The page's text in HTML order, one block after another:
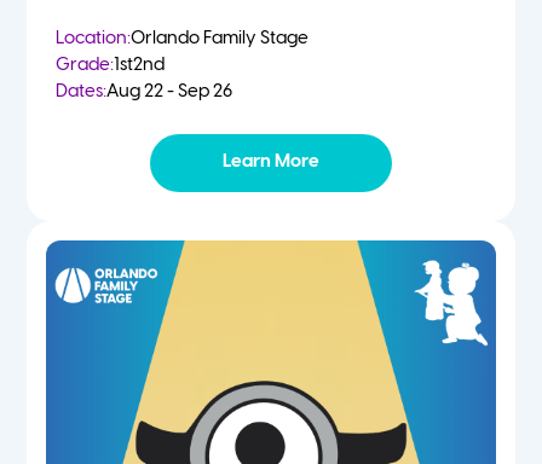
Location:Orlando Family Stage
Grade:1st2nd
Dates:Aug 22 - Sep 26
Learn More